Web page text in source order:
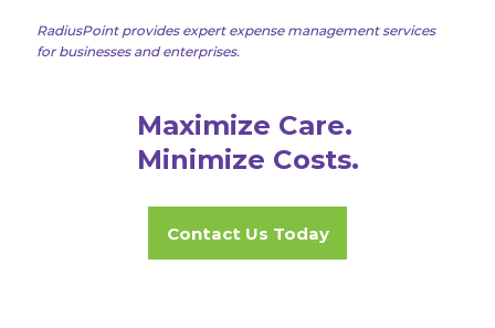
RadiusPoint provides expert expense management services
for businesses and enterprises.
Maximize Care.
Minimize Costs.
Contact Us Today